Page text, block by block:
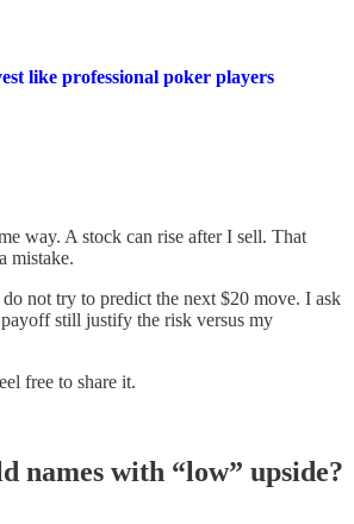
like professional poker players
way. A stock can rise after I sell. That
mistake.
not try to predict the next $20 move. I ask
still justify the risk versus my
free to share it.
names with “low” upside?